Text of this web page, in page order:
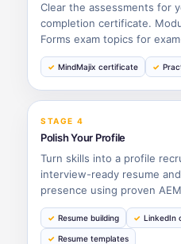
Clear the assessments for
completion certificate.
Forms exam topics for
MindMajix certificate
STAGE 4
Polish Your Profile
Turn skills into a profile
interview-ready resume
presence using proven
Resume building LinkedIn
Resume templates